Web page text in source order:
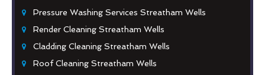
Pressure Washing Services Streatham Wells
Render Cleaning Streatham Wells
Cladding Cleaning Streatham Wells
Roof Cleaning Streatham Wells